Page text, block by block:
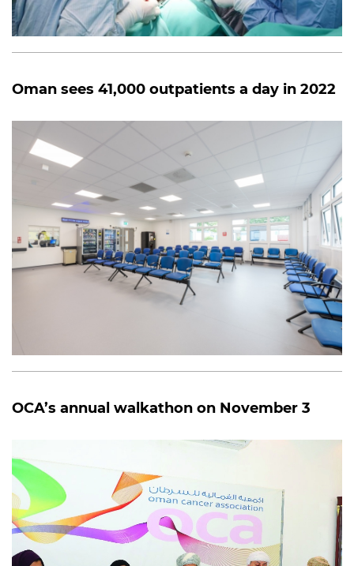
Oman sees 41,000 outpatients a day in 2022
OCA’s annual walkathon on November 3